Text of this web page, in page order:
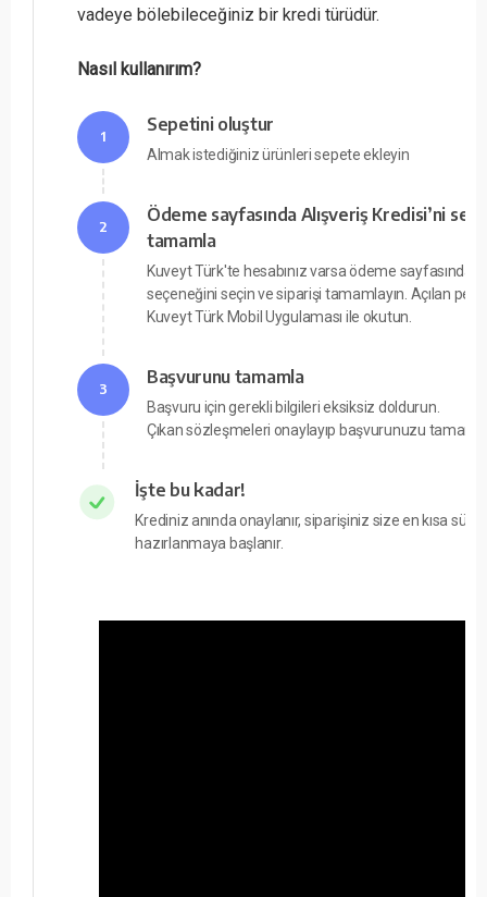
vadeye bölebileceğiniz bir kredi türüdür.
Nasıl kullanırım?
1
Sepetini oluştur
Almak istediğiniz ürünleri sepete ekleyin
2
Ödeme sayfasında Alışveriş Kredisi’ni seç
tamamla
Kuveyt Türk'te hesabınız varsa ödeme sayfasında
seçeneğini seçin ve siparişi tamamlayın. Açılan
Kuveyt Türk Mobil Uygulaması ile okutun.
3
Başvurunu tamamla
Başvuru için gerekli bilgileri eksiksiz doldurun.
Çıkan sözleşmeleri onaylayıp başvurunuzu
İşte bu kadar!
Krediniz anında onaylanır, siparişiniz size en kısa
hazırlanmaya başlanır.